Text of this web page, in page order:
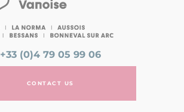
+33 (0)4 79 05 99 06
CONTACT US